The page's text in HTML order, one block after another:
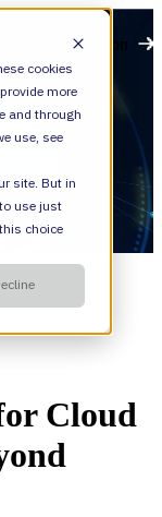
cookies
more
and through
use, see
site. But in
use just
choice
main navigation
Cloud